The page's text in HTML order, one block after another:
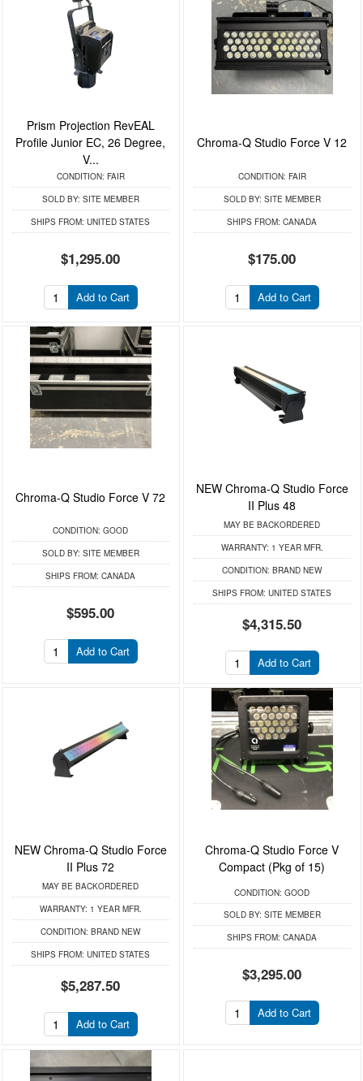
Prism Projection RevEAL
Profile Junior EC, 26 Degree,
V...
CONDITION: FAIR
SOLD BY: SITE MEMBER
SHIPS FROM: UNITED STATES
$1,295.00
Add to Cart
Chroma-Q Studio Force V 12
CONDITION: FAIR
SOLD BY: SITE MEMBER
SHIPS FROM: CANADA
$175.00
Add to Cart
Chroma-Q Studio Force V 72
CONDITION: GOOD
SOLD BY: SITE MEMBER
SHIPS FROM: CANADA
$595.00
Add to Cart
NEW Chroma-Q Studio Force
II Plus 48
MAY BE BACKORDERED
WARRANTY: 1 YEAR MFR.
CONDITION: BRAND NEW
SHIPS FROM: UNITED STATES
$4,315.50
Add to Cart
NEW Chroma-Q Studio Force
II Plus 72
MAY BE BACKORDERED
WARRANTY: 1 YEAR MFR.
CONDITION: BRAND NEW
SHIPS FROM: UNITED STATES
$5,287.50
Add to Cart
Chroma-Q Studio Force V
Compact (Pkg of 15)
CONDITION: GOOD
SOLD BY: SITE MEMBER
SHIPS FROM: CANADA
$3,295.00
Add to Cart